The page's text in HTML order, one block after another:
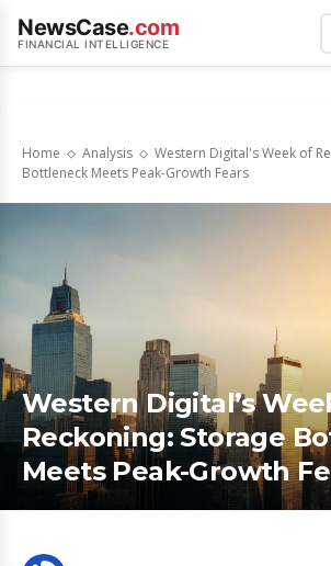
NewsCase.com
FINANCIAL INTELLIGENCE
Home Analysis
Western Digital's Week of
Bottleneck Meets Peak-Growth Fears
Western Digital’s
Reckoning: Storage
Meets Peak-Growth